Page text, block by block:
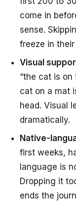
come in
sense.
freeze in
Visual
“the cat is
cat on a mat
head. Visual
dramatically.
Native-
first weeks,
language is
Dropping it
ends the